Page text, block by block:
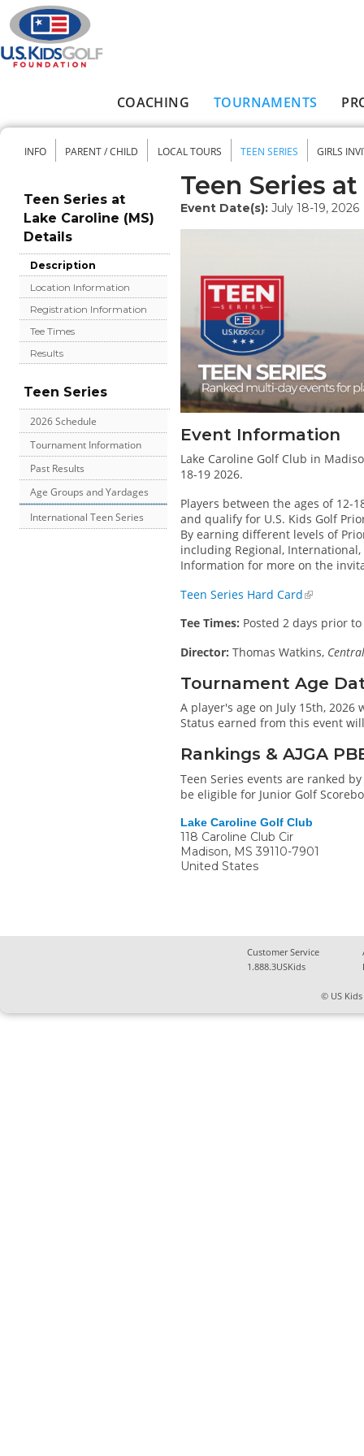
Skip to main content
COACHING TOURNAMENTS
Secondary menu
INFO PARENT / CHILD LOCAL TOURS TEEN SERIES GIRLS
Teen Series at
Lake Caroline (MS)
Details
Description
Location Information
Registration Information
Tee Times
Results
Teen Series
2026 Schedule
Tournament Information
Past Results
Age Groups and Yardages
International Teen Series
Teen Series
Event Date(s): July 18-19, 2026
Event Information
Lake Caroline Golf Club in
18-19 2026.
Players between the ages of
and qualify for U.S. Kids Golf
By earning different levels of
including Regional,
Information for more on the
Teen Series Hard Card
Tee Times: Posted 2 days prior
Director: Thomas Watkins,
Tournament Age
A player's age on July 15th,
Status earned from this event
Rankings & AJGA
Teen Series events are ranked
be eligible for Junior Golf
Lake Caroline Golf Club
118 Caroline Club Cir
Madison, MS 39110-7901
United States
Customer Service
1.888.3USKids
© US